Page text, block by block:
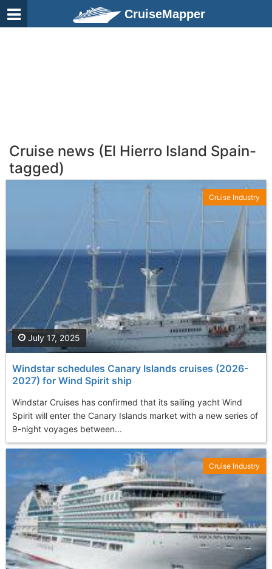
CruiseMapper
Cruise news (El Hierro Island Spain-
tagged)
Windstar schedules Canary Islands cruises (2026-
2027) for Wind Spirit ship
Windstar Cruises has confirmed that its sailing yacht Wind
Spirit will enter the Canary Islands market with a new series of
9-night voyages between...
July 17, 2025
Cruise Industry
Cruise Industry